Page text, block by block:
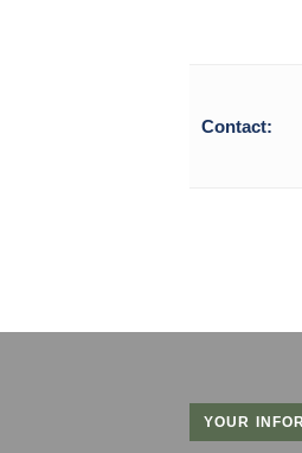
Contact:
YOUR